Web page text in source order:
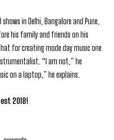
in Delhi, Bangalore and Pune,
his family and friends on his
for creating mode day music one
“I am not,” he
on a laptop,” he explains.
2018!